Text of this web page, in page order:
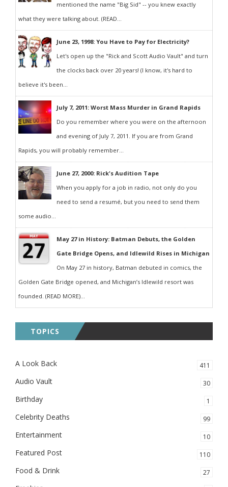
mentioned the name "Big Sid" -- you knew exactly
what they were talking about. (READ...
June 23, 1998: You Have to Pay for Electricity?
Let's open up the "Rick and Scott Audio Vault" and turn
the clocks back over 20 years! (I know, it's hard to
believe it's been...
July 7, 2011: Worst Mass Murder in Grand Rapids
Do you remember where you were on the afternoon
and evening of July 7, 2011. If you are from Grand
Rapids, you will probably remember...
June 27, 2000: Rick's Audition Tape
When you apply for a job in radio, not only do you
need to send a resumé, but you need to send them
some audio...
May 27 in History: Batman Debuts, the Golden
Gate Bridge Opens, and Idlewild Rises in Michigan
On May 27 in history, Batman debuted in comics, the
Golden Gate Bridge opened, and Michigan’s Idlewild resort was
founded. (READ MORE)...
TOPICS
A Look Back 411
Audio Vault 30
Birthday 1
Celebrity Deaths 99
Entertainment 10
Featured Post 110
Food & Drink 27